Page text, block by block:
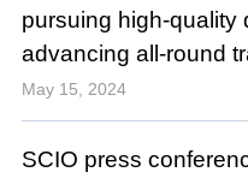
pursuing high-quality
advancing all-round
May 15, 2024
SCIO press